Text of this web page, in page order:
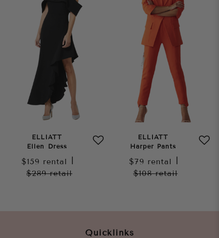
ELLIATT
Ellen Dress
$159 rental
$289retail
ELLIATT
Harper Pants
$79 rental
$108retail
Quicklinks